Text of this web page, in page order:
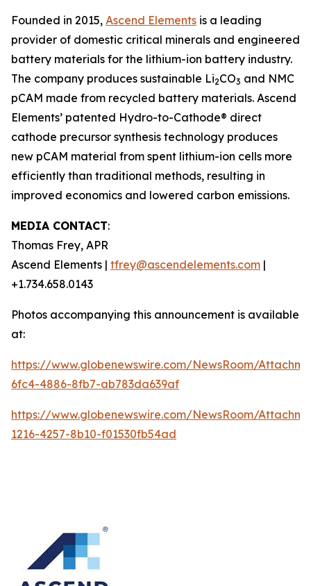
Founded in 2015, Ascend Elements is a leading
provider of domestic critical minerals and engineered
battery materials for the lithium-ion battery industry.
The company produces sustainable Li2CO3 and NMC
pCAM made from recycled battery materials. Ascend
Elements’ patented Hydro-to-Cathode® direct
cathode precursor synthesis technology produces
new pCAM material from spent lithium-ion cells more
efficiently than traditional methods, resulting in
improved economics and lowered carbon emissions.
MEDIA CONTACT:
Thomas Frey, APR
Ascend Elements | tfrey@ascendelements.com |
+1.734.658.0143
Photos accompanying this announcement is available
at:
https://www.globenewswire.com/NewsRoom/
6fc4-4886-8fb7-ab783da639af
https://www.globenewswire.com/NewsRoom/
1216-4257-8b10-f01530fb54ad